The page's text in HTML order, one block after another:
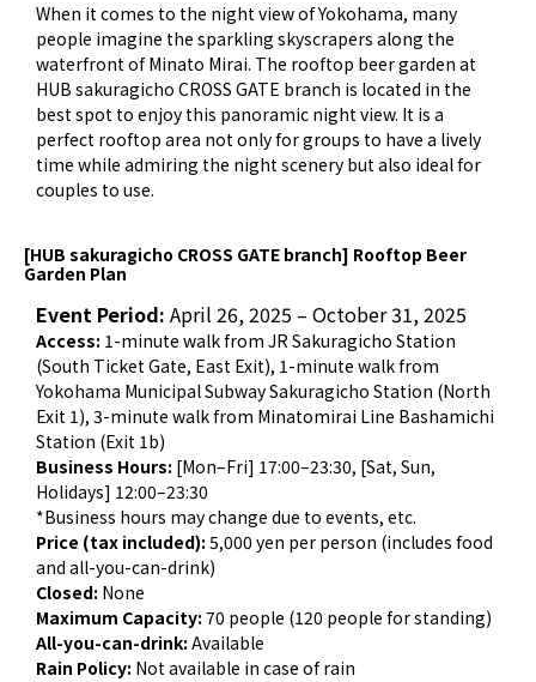
When it comes to the night view of Yokohama, many
people imagine the sparkling skyscrapers along the
waterfront of Minato Mirai. The rooftop beer garden at
HUB sakuragicho CROSS GATE branch is located in the
best spot to enjoy this panoramic night view. It is a
perfect rooftop area not only for groups to have a lively
time while admiring the night scenery but also ideal for
couples to use.
[HUB sakuragicho CROSS GATE branch] Rooftop Beer
Garden Plan
Event Period: April 26, 2025 – October 31, 2025
Access: 1-minute walk from JR Sakuragicho Station
(South Ticket Gate, East Exit), 1-minute walk from
Yokohama Municipal Subway Sakuragicho Station (North
Exit 1), 3-minute walk from Minatomirai Line Bashamichi
Station (Exit 1b)
Business Hours: [Mon–Fri] 17:00–23:30, [Sat, Sun,
Holidays] 12:00–23:30
*Business hours may change due to events, etc.
Price (tax included):5,000 yen per person (includes food
and all-you-can-drink)
Closed: None
Maximum Capacity:70 people (120 people for standing)
All-you-can-drink:Available
Rain Policy: Not available in case of rain